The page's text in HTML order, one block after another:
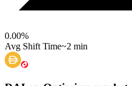
0.00%
Avg Shift Time~2 min